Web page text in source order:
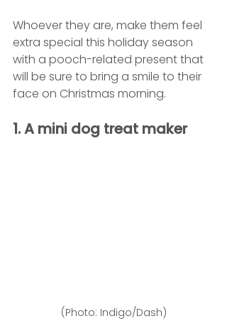
Whoever they are, make them feel
extra special this holiday season
with a pooch-related present that
will be sure to bring a smile to their
face on Christmas morning.
1. A mini dog treat maker
(Photo: Indigo/Dash)